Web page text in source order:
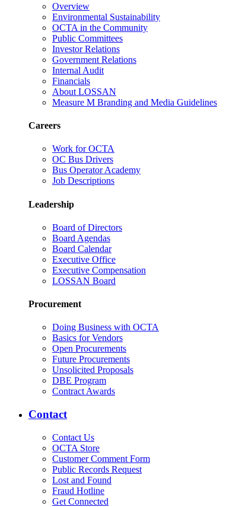
Overview
Environmental Sustainability
OCTA in the Community
Public Committees
Investor Relations
Government Relations
Internal Audit
Financials
About LOSSAN
Measure M Branding and Media Guidelines
Careers
Work for OCTA
OC Bus Drivers
Bus Operator Academy
Job Descriptions
Leadership
Board of Directors
Board Agendas
Board Calendar
Executive Office
Executive Compensation
LOSSAN Board
Procurement
Doing Business with OCTA
Basics for Vendors
Open Procurements
Future Procurements
Unsolicited Proposals
DBE Program
Contract Awards
Contact
Contact Us
OCTA Store
Customer Comment Form
Public Records Request
Lost and Found
Fraud Hotline
Get Connected